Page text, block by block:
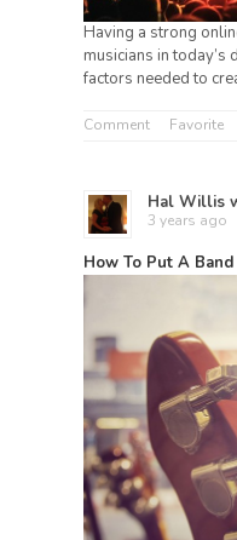
Having a strong
musicians in today’s
factors needed to
Comment Favorite
Hal Willis
3 years ago
How To Put A